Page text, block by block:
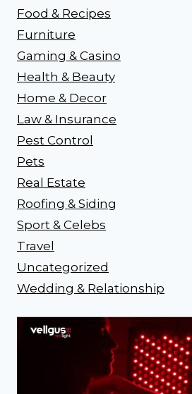
Food & Recipes
Furniture
Gaming & Casino
Health & Beauty
Home & Decor
Law & Insurance
Pest Control
Pets
Real Estate
Roofing & Siding
Sport & Celebs
Travel
Uncategorized
Wedding & Relationship